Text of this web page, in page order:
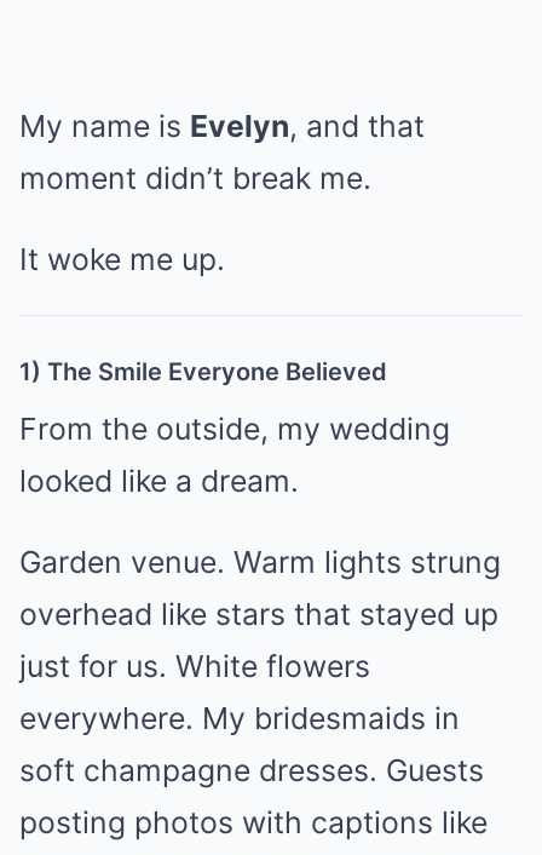
My name is Evelyn, and that
moment didn’t break me.
It woke me up.
1) The Smile Everyone Believed
From the outside, my wedding
looked like a dream.
Garden venue. Warm lights strung
overhead like stars that stayed up
just for us. White flowers
everywhere. My bridesmaids in
soft champagne dresses. Guests
posting photos with captions like